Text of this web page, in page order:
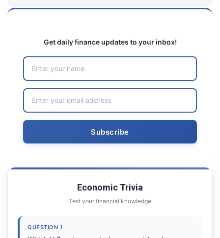
Get daily finance updates to your inbox!
Economic Trivia
Test your financial knowledge
QUESTION 1